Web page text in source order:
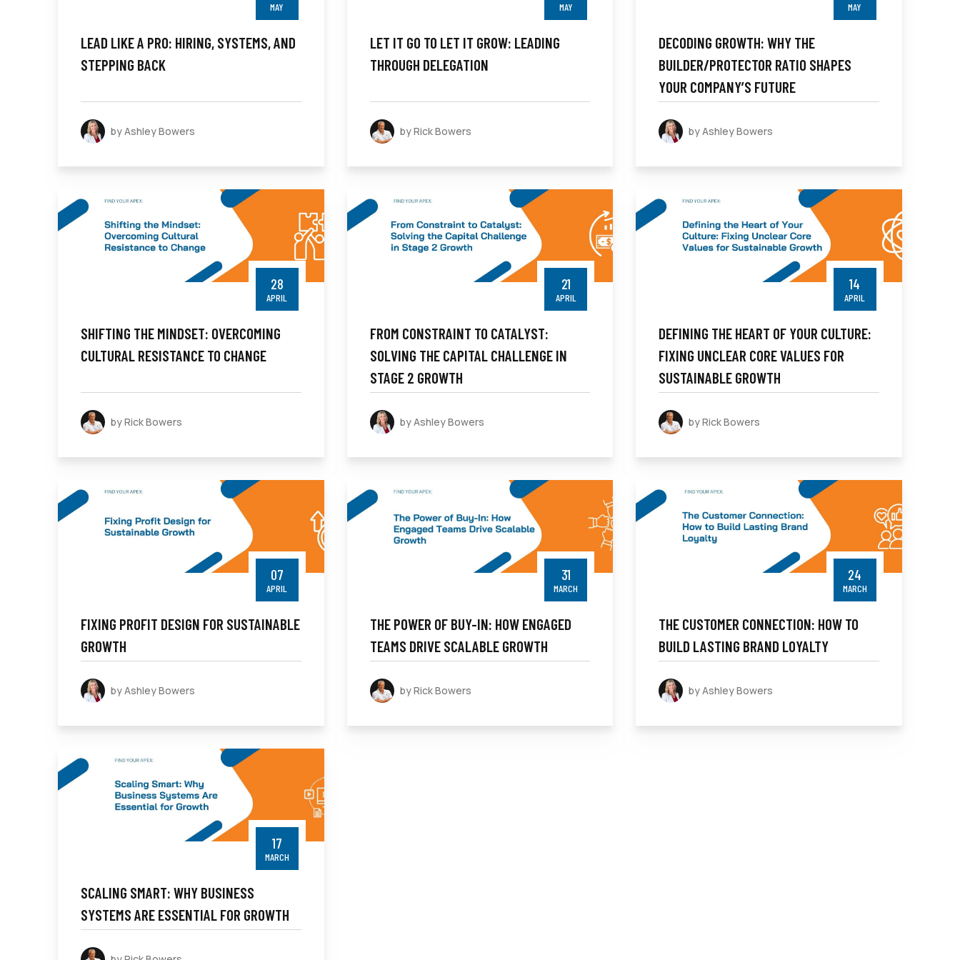
MAY
LEAD LIKE A PRO: HIRING, SYSTEMS, AND
STEPPING BACK
by Ashley Bowers
MAY
LET IT GO TO LET IT GROW: LEADING
THROUGH DELEGATION
by Rick Bowers
MAY
DECODING GROWTH: WHY THE
BUILDER/PROTECTOR RATIO SHAPES
YOUR COMPANY’S FUTURE
by Ashley Bowers
28
APRIL
SHIFTING THE MINDSET: OVERCOMING
CULTURAL RESISTANCE TO CHANGE
by Rick Bowers
21
APRIL
FROM CONSTRAINT TO CATALYST:
SOLVING THE CAPITAL CHALLENGE IN
STAGE 2 GROWTH
by Ashley Bowers
14
APRIL
DEFINING THE HEART OF YOUR CULTURE:
FIXING UNCLEAR CORE VALUES FOR
SUSTAINABLE GROWTH
by Rick Bowers
07
APRIL
FIXING PROFIT DESIGN FOR SUSTAINABLE
GROWTH
by Ashley Bowers
31
MARCH
THE POWER OF BUY-IN: HOW ENGAGED
TEAMS DRIVE SCALABLE GROWTH
by Rick Bowers
24
MARCH
THE CUSTOMER CONNECTION: HOW TO
BUILD LASTING BRAND LOYALTY
by Ashley Bowers
17
MARCH
SCALING SMART: WHY BUSINESS
SYSTEMS ARE ESSENTIAL FOR GROWTH